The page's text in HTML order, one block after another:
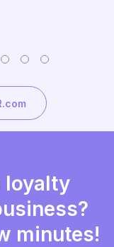
loyalty
minutes!